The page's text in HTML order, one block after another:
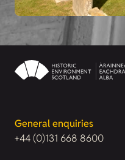
General enquiries
+44 (0)131 668 8600